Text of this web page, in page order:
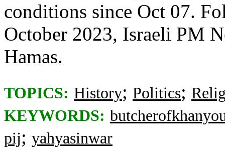
conditions since Oct 07.
October 2023, Israeli PM
Hamas.
TOPICS: History; Politics;
KEYWORDS:
pij; yahyasinwar